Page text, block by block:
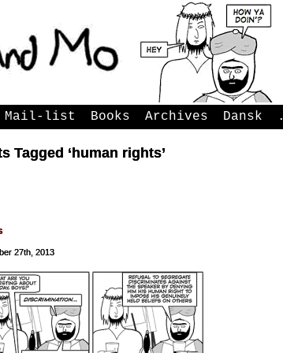
Mail-list Books Archives Dansk .
Tagged ‘human rights’
27th, 2013